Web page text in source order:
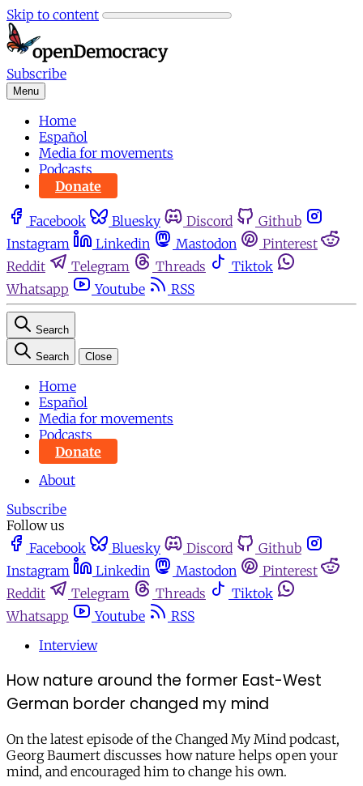
Skip to content
Subscribe
Menu
Home
Español
Media for movements
Podcasts
Donate
Facebook Bluesky Discord
Github
Instagram
Linkedin Mastodon
Pinterest
Reddit
Telegram Threads
Tiktok
Whatsapp
Youtube RSS
Search
Search Close
Home
Español
Media for movements
Podcasts
Donate
About
Subscribe
Follow us
Facebook
Bluesky Discord
Github
Instagram
Linkedin Mastodon
Pinterest
Reddit
Telegram Threads
Tiktok
Whatsapp
Youtube
RSS
Interview
How nature around the former East-West
German border changed my mind
On the latest episode of the Changed My Mind podcast,
Georg Baumert discusses how nature helps open your
mind, and encouraged him to change his own.